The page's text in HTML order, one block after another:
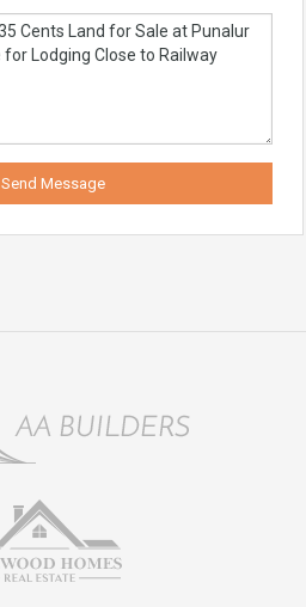
Send Message